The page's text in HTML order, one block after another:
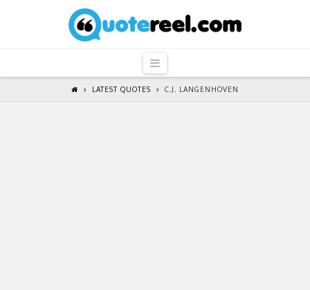
QuoteReel
Navigation
LATEST QUOTES C.J. LANGENHOVEN